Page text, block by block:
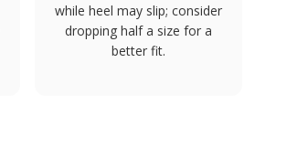
while heel may slip; consider
dropping half a size for a
better fit.